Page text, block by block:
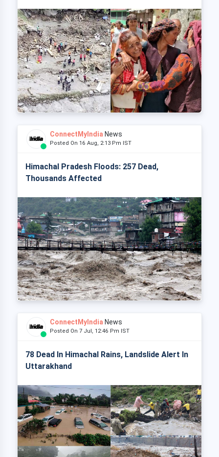
ConnectMyIndia News
Posted On 16 Aug, 2:13 Pm IST
Himachal Pradesh Floods: 257 Dead,
Thousands Affected
ConnectMyIndia News
Posted On 7 Jul, 12:46 Pm IST
78 Dead In Himachal Rains, Landslide Alert In
Uttarakhand